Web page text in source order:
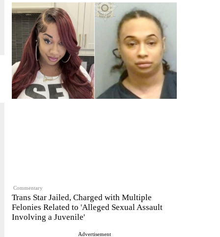
Commentary
Trans Star Jailed, Charged with Multiple
Felonies Related to 'Alleged Sexual Assault
Involving a Juvenile'
Advertisement